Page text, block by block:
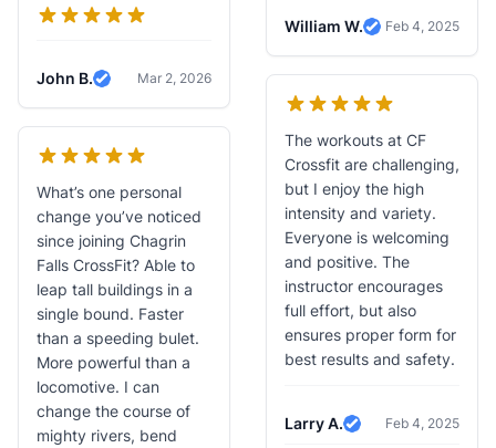
John B.
Verified Review
Mar 2, 2026
What’s one personal
change you’ve noticed
since joining Chagrin
Falls CrossFit? Able to
leap tall buildings in a
single bound. Faster
than a speeding bulet.
More powerful than a
locomotive. I can
change the course of
mighty rivers, bend
William W.
Verified Review
Feb 4, 2025
The workouts at CF
Crossfit are challenging,
but I enjoy the high
intensity and variety.
Everyone is welcoming
and positive. The
instructor encourages
full effort, but also
ensures proper form for
best results and safety.
Larry A.
Verified Review
Feb 4, 2025